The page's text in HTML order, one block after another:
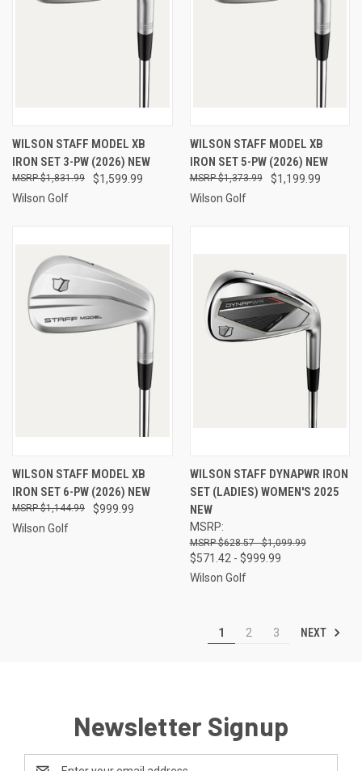
WILSON STAFF MODEL XB
IRON SET 3-PW (2026) NEW
$1,599.99
$1,831.99
Wilson Golf
WILSON STAFF MODEL XB
IRON SET 5-PW (2026) NEW
$1,199.99
$1,373.99
Wilson Golf
WILSON STAFF MODEL XB
IRON SET 6-PW (2026) NEW
$999.99
$1,144.99
Wilson Golf
WILSON STAFF DYNAPWR IRON
SET (LADIES) WOMEN'S 2025
NEW
MSRP:
$628.57 - $1,099.99
$571.42 - $999.99
Wilson Golf
1 2 3 NEXT
Newsletter Signup